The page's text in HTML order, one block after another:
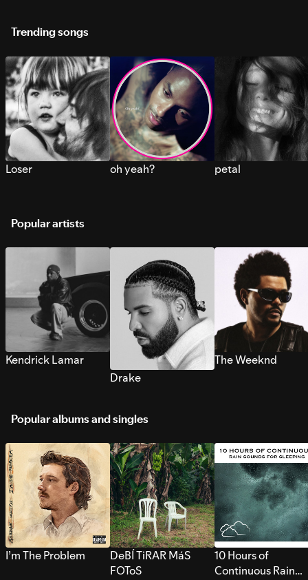
Trending songs
Loser oh yeah? petal
Popular artists
Kendrick Lamar
Drake
The Weeknd
Popular albums and singles
I’m The Problem
DeBÍ TiRAR MáS
FOToS
10 Hours of
Continuous Rain